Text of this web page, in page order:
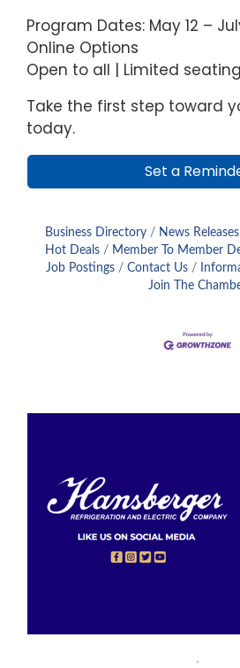
Program Dates: May 12 –
Online Options
Open to all | Limited
Take the first step toward
today.
Set a
Business Directory News Releases
Hot Deals
Member To Member
Job Postings
Contact Us
Join The